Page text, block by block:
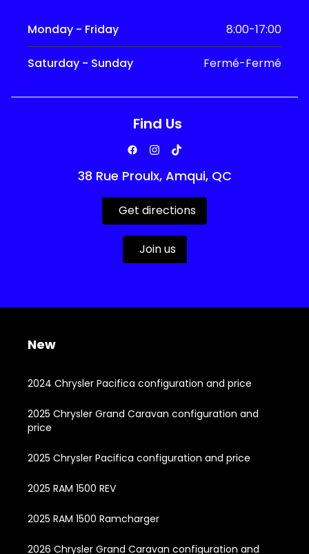
Monday - Friday 8:00-17:00
Saturday - Sunday Fermé-Fermé
Find Us
38 Rue Proulx, Amqui, QC
Get directions
Join us
New
2024 Chrysler Pacifica configuration and price
2025 Chrysler Grand Caravan configuration and
price
2025 Chrysler Pacifica configuration and price
2025 RAM 1500 REV
2025 RAM 1500 Ramcharger
2026 Chrysler Grand Caravan configuration and